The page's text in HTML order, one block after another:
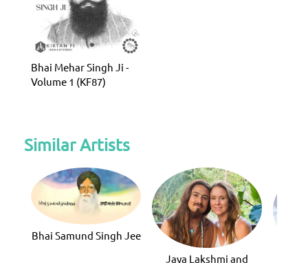
Bhai Mehar Singh Ji -
Volume 1 (KF87)
Similar Artists
Bhai Samund Singh Jee
Jaya Lakshmi and